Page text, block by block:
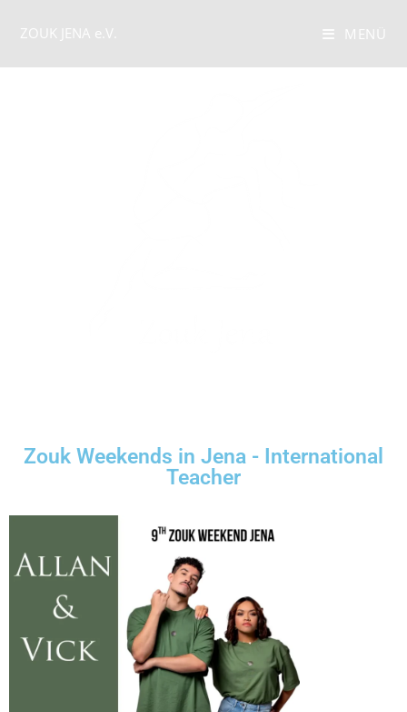
ZOUK JENA e.V. MENÜ
Zouk Weekends in Jena - International
Teacher